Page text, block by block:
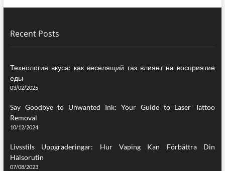
Recent Posts
Технология вкуса: как веселящий газ влияет на восприятие
еды
03/02/2025
Say Goodbye to Unwanted Ink: Your Guide to Laser Tattoo
Removal
10/12/2024
Livsstils Uppgraderingar: Hur Vaping Kan Förbättra Din
Hälsorutin
07/08/2023